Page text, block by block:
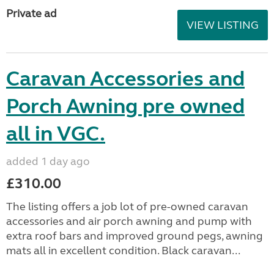
Private ad
VIEW LISTING
Caravan Accessories and
Porch Awning pre owned
all in VGC.
added 1 day ago
£310.00
The listing offers a job lot of pre-owned caravan
accessories and air porch awning and pump with
extra roof bars and improved ground pegs, awning
mats all in excellent condition. Black caravan...